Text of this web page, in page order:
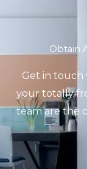
Obtain
Get in touch
your totally
team are the